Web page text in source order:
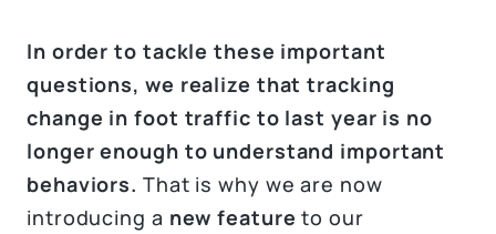
In order to tackle these important
questions, we realize that tracking
change in foot traffic to last year is no
longer enough to understand important
behaviors. That is why we are now
introducing a new feature to our